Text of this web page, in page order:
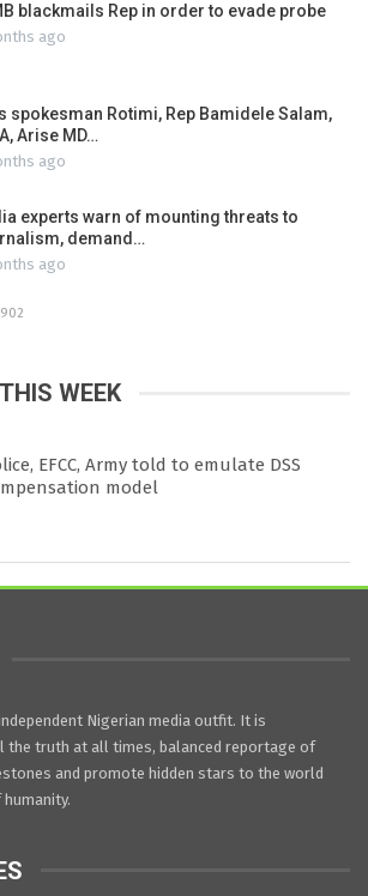
blackmails Rep in order to evade probe
ago
spokesman Rotimi, Rep Bamidele Salam,
Arise MD…
ago
experts warn of mounting threats to
demand…
ago
WEEK
EFCC, Army told to emulate DSS
model
Nigerian media outfit. It is
the truth at all times, balanced reportage of
and promote hidden stars to the world